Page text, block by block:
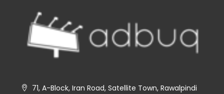
71, A-Block, Iran Road, Satellite Town, Rawalpindi